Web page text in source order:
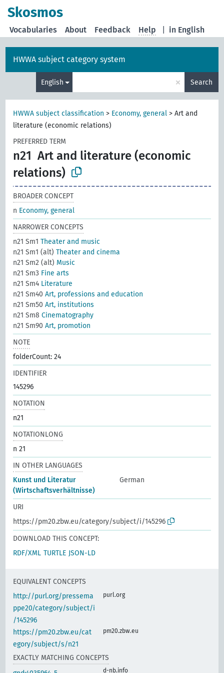
Skosmos
in English
Vocabularies About Feedback Help
HWWA subject category system
English × Search
HWWA subject classification > Economy, general >Art and
literature (economic relations)
PREFERRED TERM
n21 Art and literature (economic
relations)
BROADER CONCEPT
n Economy, general
NARROWER CONCEPTS
n21 Sm1Theater and music
n21 Sm1 (alt)Theater and cinema
n21 Sm2 (alt) Music
n21 Sm3 Fine arts
n21 Sm4 Literature
n21 Sm40Art, professions and education
n21 Sm50Art, institutions
n21 Sm8Cinematography
n21 Sm90Art, promotion
NOTE
folderCount: 24
IDENTIFIER
145296
NOTATION
n21
NOTATIONLONG
n 21
IN OTHER LANGUAGES
Kunst und Literatur
(Wirtschaftsverhältnisse)
German
URI
https://pm20.zbw.eu/category/subject/i/145296
DOWNLOAD THIS CONCEPT:
RDF/XML TURTLE JSON-LD
EQUIVALENT CONCEPTS
http://purl.org/pressema
ppe20/category/subject/i
/145296
purl.org
https://pm20.zbw.eu/cat
egory/subject/s/n21
pm20.zbw.eu
EXACTLY MATCHING CONCEPTS
d-nb.info